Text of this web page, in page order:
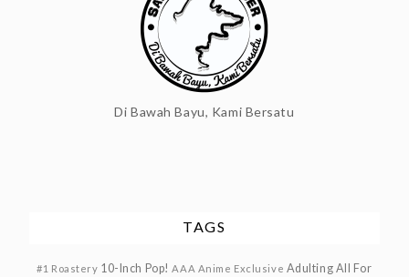
Di Bawah Bayu, Kami Bersatu
TAGS
#1 Roastery 10-Inch Pop! AAA Anime Exclusive Adulting All For